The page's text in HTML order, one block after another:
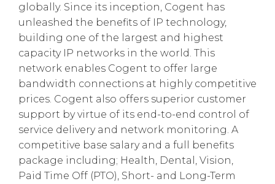
globally. Since its inception, Cogent has
unleashed the benefits of IP technology,
building one of the largest and highest
capacity IP networks in the world. This
network enables Cogent to offer large
bandwidth connections at highly competitive
prices. Cogent also offers superior customer
support by virtue of its end-to-end control of
service delivery and network monitoring. A
competitive base salary and a full benefits
package including; Health, Dental, Vision,
Paid Time Off (PTO), Short- and Long-Term